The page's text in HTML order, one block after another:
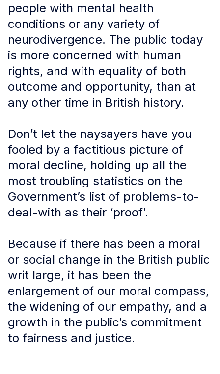
people with mental health
conditions or any variety of
neurodivergence. The public today
is more concerned with human
rights, and with equality of both
outcome and opportunity, than at
any other time in British history.
Don’t let the naysayers have you
fooled by a factitious picture of
moral decline, holding up all the
most troubling statistics on the
Government’s list of problems-to-
deal-with as their ‘proof’.
Because if there has been a moral
or social change in the British public
writ large, it has been the
enlargement of our moral compass,
the widening of our empathy, and a
growth in the public’s commitment
to fairness and justice.